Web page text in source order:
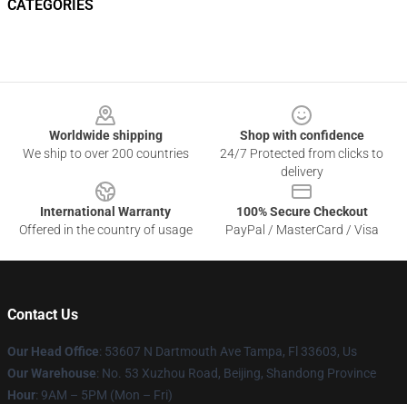
CATEGORIES
Worldwide shipping
We ship to over 200 countries
Shop with confidence
24/7 Protected from clicks to
delivery
International Warranty
Offered in the country of usage
100% Secure Checkout
PayPal / MasterCard / Visa
Contact Us
Our Head Office: 53607 N Dartmouth Ave Tampa, Fl 33603, Us
Our Warehouse: No. 53 Xuzhou Road, Beijing, Shandong Province
Hour: 9AM – 5PM (Mon – Fri)